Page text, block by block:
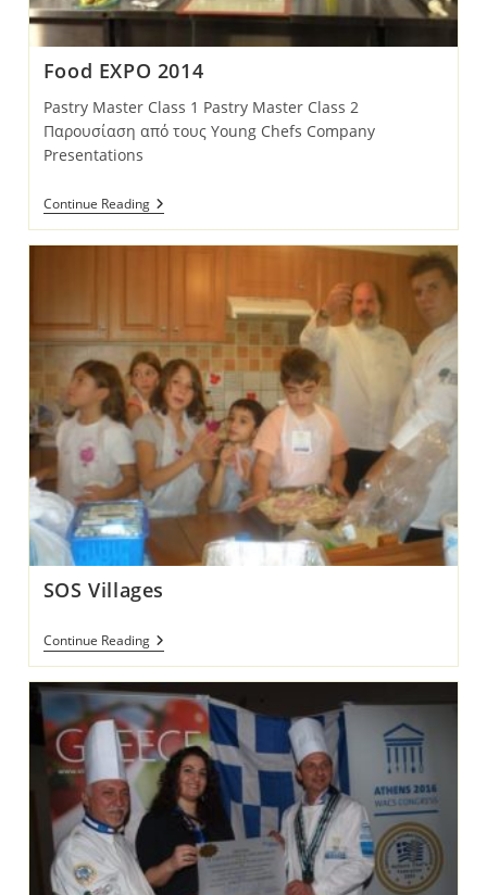
Food EXPO 2014
Pastry Master Class 1 Pastry Master Class 2
Παρουσίαση από τους Young Chefs Company
Presentations
Continue ReadingFood
EXPO
SOS Villages
Continue ReadingSOS
Villages